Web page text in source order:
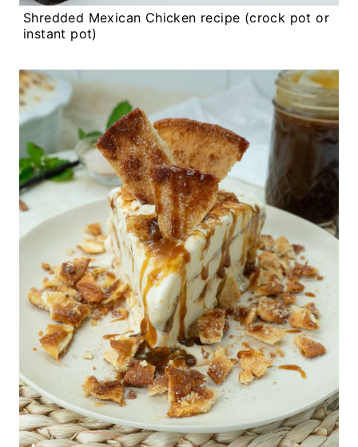
Shredded Mexican Chicken recipe (crock pot or
instant pot)